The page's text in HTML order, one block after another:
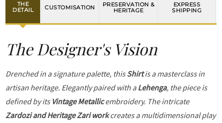
THE
DETAIL
CUSTOMISATION
PRESERVATION &
HERITAGE
EXPRESS
SHIPPING
The Designer's Vision
Drenched in a signature palette, thisShirtis a masterclass in
artisan heritage. Elegantly paired with aLehenga, the piece is
defined by its Vintage Metallicembroidery. The intricate
Zardozi and Heritage Zari workcreates a multidimensional play